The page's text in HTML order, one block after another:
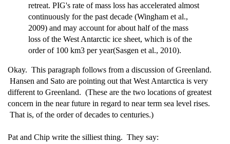
retreat. PIG's rate of mass loss has accelerated almost
continuously for the past decade (Wingham et al.,
2009) and may account for about half of the mass
loss of the West Antarctic ice sheet, which is of the
order of 100 km3 per year(Sasgen et al., 2010).
Okay. This paragraph follows from a discussion of Greenland.
Hansen and Sato are pointing out that West Antarctica is very
different to Greenland. (These are the two locations of greatest
concern in the near future in regard to near term sea level rises.
That is, of the order of decades to centuries.)
Pat and Chip write the silliest thing. They say: